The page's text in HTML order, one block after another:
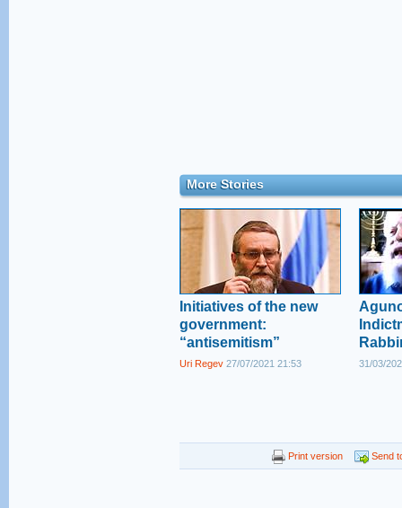
More Stories
Initiatives of the new
government:
“antisemitism”
Uri Regev 27/07/2021 21:53 31/03/
Print version Send